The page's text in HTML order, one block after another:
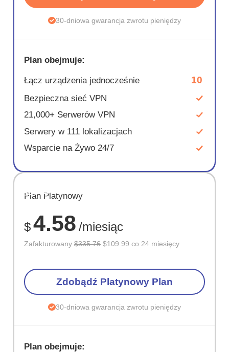
30-dniowa gwarancja zwrotu pieniędzy
Plan obejmuje:
Łącz urządzenia jednocześnie 10
Bezpieczna sieć VPN
21,000+ Serwerów VPN
Serwery w 111 lokalizacjach
Wsparcie na Żywo 24/7
OSZCZĘD
67%
Plan Platynowy
$4.58 /miesiąc
Zafakturowany$335.76 $109.99 co 24 miesięcy
Zdobądź Platynowy Plan
30-dniowa gwarancja zwrotu pieniędzy
Plan obejmuje: